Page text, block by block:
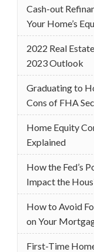
Cash-out
Your Home’s
2022 Real
2023 Outlook
Graduating to
Cons of FHA
Home Equity
Explained
How the Fed’s
Impact the
How to Avoid
on Your
First-Time